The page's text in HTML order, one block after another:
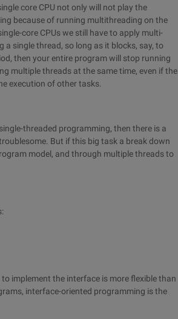
core CPU not only will not play the
because of running multithreading on the
core CPUs we still have to apply multi-
a single thread, so long as it blocks, say, to
then your entire program will stop running
multiple threads at the same time, even if the
execution of other tasks.
threaded programming, then there is a
But if this big task a break down
model, and through multiple threads to
implement the interface is more flexible than
interface-oriented programming is the